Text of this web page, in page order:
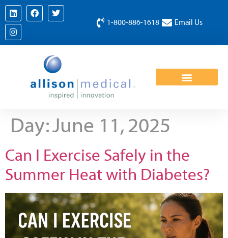
1-800-886-1618 Email Us
Day:June 11, 2025
Can I Exercise Safely in the
Summer Heat with Diabetes?